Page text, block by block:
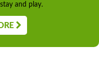
and play.